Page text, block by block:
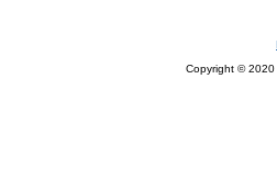
Copyright © 2020